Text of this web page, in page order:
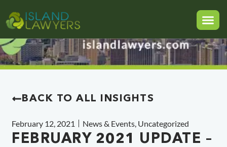
BACK TO ALL INSIGHTS
February 12, 2021 News & Events Uncategorized
FEBRUARY 2021 UPDATE –